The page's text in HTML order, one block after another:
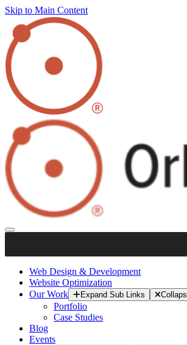
Skip to Main Content
Web Design & Development
Website Optimization
Our Work
Expand Sub Links
Portfolio
Case Studies
Blog
Events